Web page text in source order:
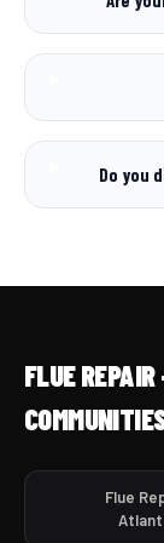
Do you
FLUE
Flue